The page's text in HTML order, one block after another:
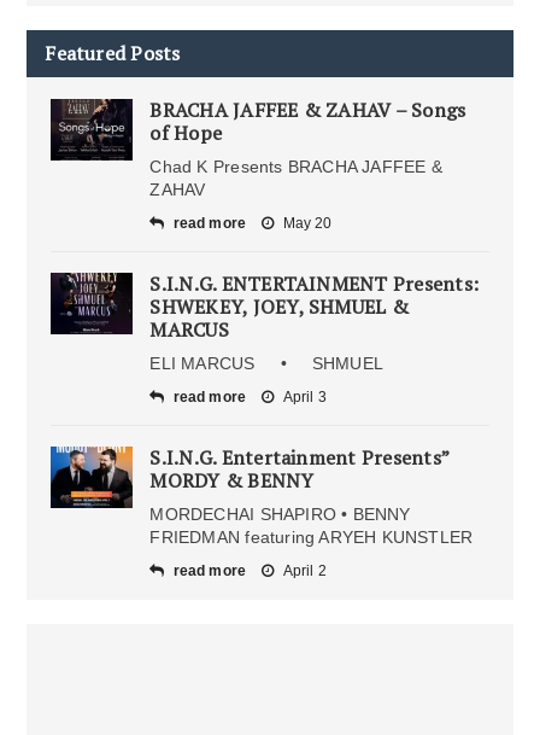
Featured Posts
BRACHA JAFFEE & ZAHAV – Songs
of Hope
Chad K Presents BRACHA JAFFEE &
ZAHAV
read more May 20
S.I.N.G. ENTERTAINMENT Presents:
SHWEKEY, JOEY, SHMUEL &
MARCUS
ELI MARCUS • SHMUEL
read more April 3
S.I.N.G. Entertainment Presents”
MORDY & BENNY
MORDECHAI SHAPIRO • BENNY
FRIEDMAN featuring ARYEH KUNSTLER
read more April 2